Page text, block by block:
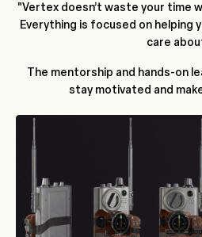
"Vertex doesn’t waste your time
Everything is focused on helping
care
The mentorship and hands-on
stay motivated and